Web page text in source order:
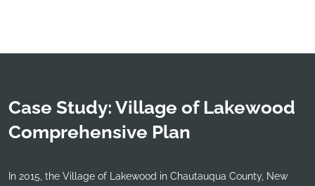
Case Study: Village of Lakewood
Comprehensive Plan
In 2015, the Village of Lakewood in Chautauqua County, New